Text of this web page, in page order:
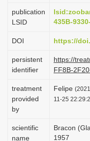
publication
LSID
435B-
DOI https://
persistent
identifier
https://
FF8B-
treatment
provided
by
Felipe
11-25
scientific
name
Bracon
1957